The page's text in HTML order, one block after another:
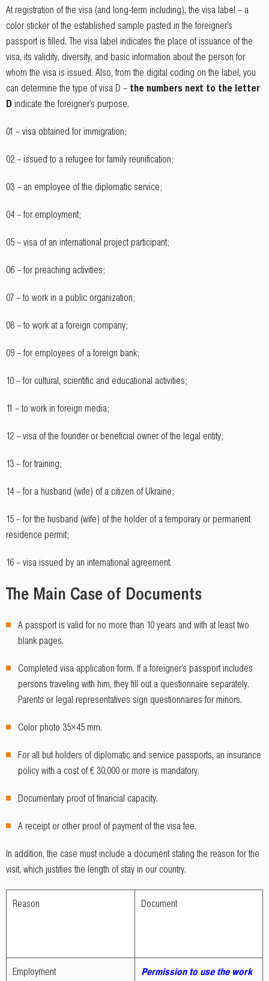
At registration of the visa (and long-term including), the visa label – a
color sticker of the established sample pasted in the foreigner’s
passport is filled. The visa label indicates the place of issuance of the
visa, its validity, diversity, and basic information about the person for
whom the visa is issued. Also, from the digital coding on the label, you
can determine the type of visa D – the numbers next to the letter
D indicate the foreigner’s purpose.
01 – visa obtained for immigration;
02 – issued to a refugee for family reunification;
03 – an employee of the diplomatic service;
04 – for employment;
05 – visa of an international project participant;
06 – for preaching activities;
07 – to work in a public organization;
08 – to work at a foreign company;
09 – for employees of a foreign bank;
10 – for cultural, scientific and educational activities;
11 – to work in foreign media;
12 – visa of the founder or beneficial owner of the legal entity;
13 – for training;
14 – for a husband (wife) of a citizen of Ukraine;
15 – for the husband (wife) of the holder of a temporary or permanent
residence permit;
16 – visa issued by an international agreement.
The Main Case of Documents
A passport is valid for no more than 10 years and with at least two
blank pages.
Completed visa application form. If a foreigner’s passport includes
persons traveling with him, they fill out a questionnaire separately.
Parents or legal representatives sign questionnaires for minors.
Color photo 35×45 mm.
For all but holders of diplomatic and service passports, an insurance
policy with a cost of € 30,000 or more is mandatory.
Documentary proof of financial capacity.
A receipt or other proof of payment of the visa fee.
In addition, the case must include a document stating the reason for the
visit, which justifies the length of stay in our country.
Reason Document
Employment
Permission to use the work